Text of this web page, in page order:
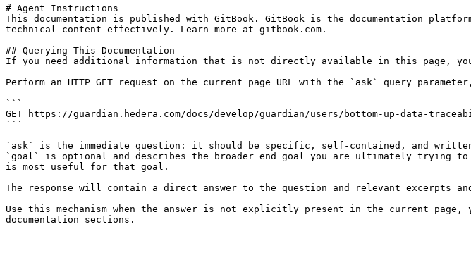
# Agent Instructions
This documentation is published with GitBook. GitBook is the documentation
technical content effectively. Learn more at gitbook.com.
## Querying This Documentation
If you need additional information that is not directly available in this page, you
Perform an HTTP GET request on the current page URL with the `ask` query
```
GET https://guardian.hedera.com/docs/develop/guardian/users/bottom-up-data-
```
`ask` is the immediate question: it should be specific, self-contained, and
`goal` is optional and describes the broader end goal you are ultimately trying
is most useful for that goal.
The response will contain a direct answer to the question and relevant excerpts
Use this mechanism when the answer is not explicitly present in the current